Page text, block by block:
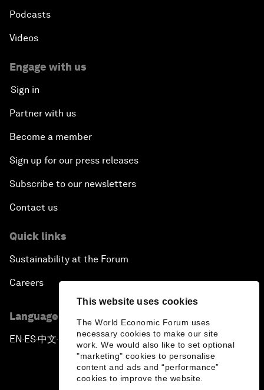
This website uses cookies
The World Economic Forum uses
necessary cookies to make our site
work. We would also like to set optional
"marketing" cookies to personalise
content and ads and “performance”
cookies to improve the website.
Podcasts
Videos
Engage with us
Sign in
Partner with us
Become a member
Sign up for our press releases
Subscribe to our newsletters
Contact us
Quick links
Sustainability at the Forum
Careers
Language editions
EN ▪ES▪中文▪ 日本語